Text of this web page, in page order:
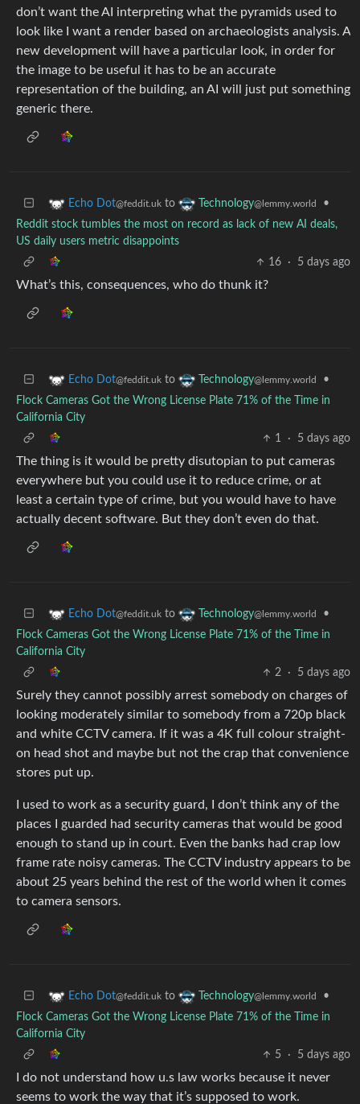
don’t want the AI interpreting what the pyramids used to
look like I want a render based on archaeologists analysis. A
new development will have a particular look, in order for
the image to be useful it has to be an accurate
representation of the building, an AI will just put something
generic there.
Echo Dot@feddit.uk to Technology@lemmy.world
•
Reddit stock tumbles the most on record as lack of new AI deals,
US daily users metric disappoints
16
· 5 days ago
What’s this, consequences, who do thunk it?
Echo Dot@feddit.uk to Technology@lemmy.world
•
Flock Cameras Got the Wrong License Plate 71% of the Time in
California City
1
· 5 days ago
The thing is it would be pretty disutopian to put cameras
everywhere but you could use it to reduce crime, or at
least a certain type of crime, but you would have to have
actually decent software. But they don’t even do that.
Echo Dot@feddit.uk to Technology@lemmy.world
•
Flock Cameras Got the Wrong License Plate 71% of the Time in
California City
2
· 5 days ago
Surely they cannot possibly arrest somebody on charges of
looking moderately similar to somebody from a 720p black
and white CCTV camera. If it was a 4K full colour straight-
on head shot and maybe but not the crap that convenience
stores put up.
I used to work as a security guard, I don’t think any of the
places I guarded had security cameras that would be good
enough to stand up in court. Even the banks had crap low
frame rate noisy cameras. The CCTV industry appears to be
about 25 years behind the rest of the world when it comes
to camera sensors.
Echo Dot@feddit.uk to Technology@lemmy.world
•
Flock Cameras Got the Wrong License Plate 71% of the Time in
California City
5
· 5 days ago
I do not understand how u.s law works because it never
seems to work the way that it’s supposed to work.